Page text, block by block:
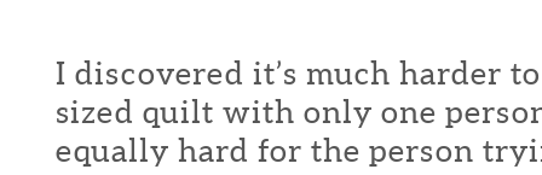
I discovered it’s much harder
sized quilt with only one
equally hard for the person